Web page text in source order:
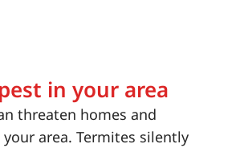
in your area
threaten homes and
area. Termites silently